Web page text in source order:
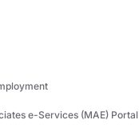
e-Services (MAE) Portal